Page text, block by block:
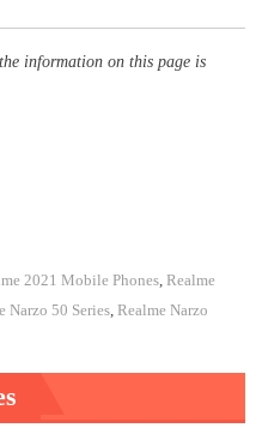
information on this page is
2021 Mobile Phones, Realme
Narzo 50 Series, Realme Narzo